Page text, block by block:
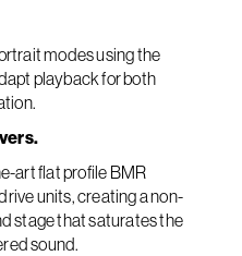
modes using the
playback for both
art flat profile BMR
units, creating a non-
stage that saturates the
sound.